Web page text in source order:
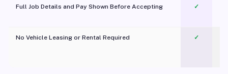
Full Job Details and Pay Shown Before Accepting ✓
No Vehicle Leasing or Rental Required
✓